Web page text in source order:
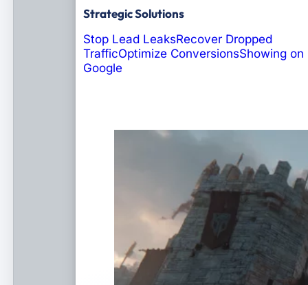
Strategic Solutions
Stop Lead LeaksRecover Dropped
TrafficOptimize ConversionsShowing on
Google